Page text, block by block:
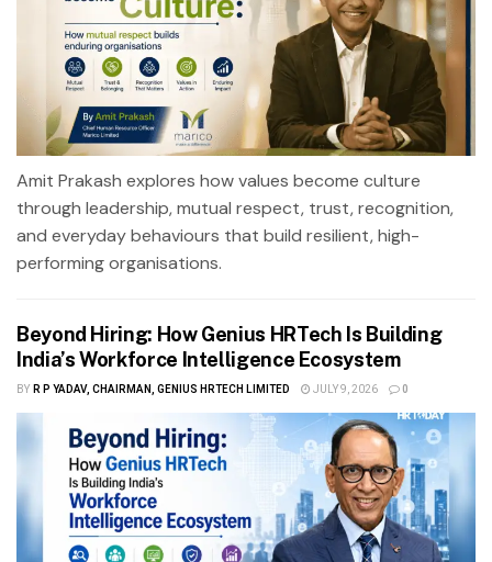
Amit Prakash explores how values become culture
through leadership, mutual respect, trust, recognition,
and everyday behaviours that build resilient, high-
performing organisations.
Beyond Hiring: How Genius HRTech Is Building
India’s Workforce Intelligence Ecosystem
BY R P YADAV, CHAIRMAN, GENIUS HRTECH LIMITED JULY 9, 2026 0